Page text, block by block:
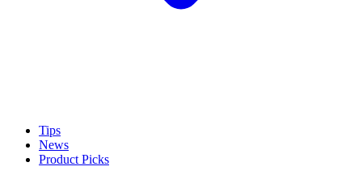
Tips
News
Product Picks